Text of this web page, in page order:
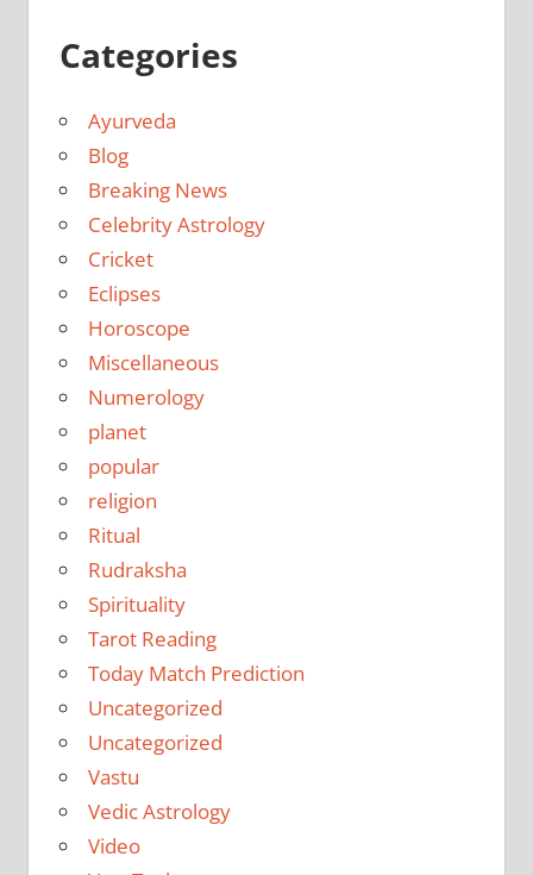
Categories
Ayurveda
Blog
Breaking News
Celebrity Astrology
Cricket
Eclipses
Horoscope
Miscellaneous
Numerology
planet
popular
religion
Ritual
Rudraksha
Spirituality
Tarot Reading
Today Match Prediction
Uncategorized
Uncategorized
Vastu
Vedic Astrology
Video